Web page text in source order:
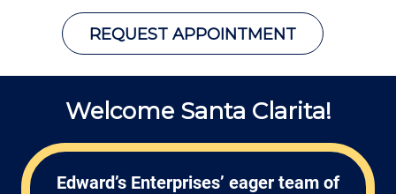
REQUEST APPOINTMENT
Welcome Santa Clarita!
Edward’s Enterprises’ eager team of